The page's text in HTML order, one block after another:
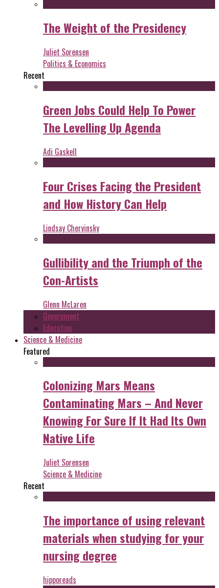
The Weight of the Presidency
Juliet Sorensen
Politics & Economics
Recent
Green Jobs Could Help To Power
The Levelling Up Agenda
Adi Gaskell
Four Crises Facing the President
and How History Can Help
Lindsay Chervinsky
Gullibility and the Triumph of the
Con-Artists
Glenn McLaren
Government
Education
Science & Medicine
Featured
Colonizing Mars Means
Contaminating Mars – And Never
Knowing For Sure If It Had Its Own
Native Life
Juliet Sorensen
Science & Medicine
Recent
The importance of using relevant
materials when studying for your
nursing degree
hipporeads